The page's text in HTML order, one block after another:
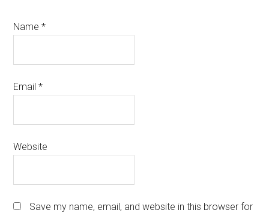
Name*
Email*
Website
Save my name, email, and website in this browser for